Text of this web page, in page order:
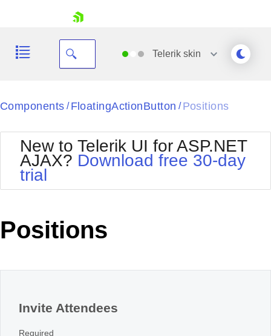
Your Account
Request Trial
Telerik skin
Black
BlackMetroTouch
Bootstrap
Default
MetroTouch
Office2007
Office2010Silver
Outlook
WebBlue
Components / FloatingActionButton / Positions
New to Telerik UI for ASP.NET
AJAX? Download free 30-day
trial
Positions
Invite Attendees
Required